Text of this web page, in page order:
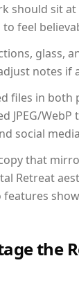
should sit at
feel
glass,
notes if
files in both
JPEG/WebP
social
that
Retreat
features
the